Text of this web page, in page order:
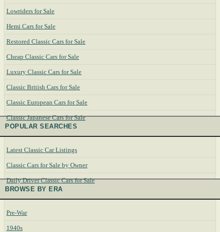
Lowriders for Sale
Hemi Cars for Sale
Restored Classic Cars for Sale
Cheap Classic Cars for Sale
Luxury Classic Cars for Sale
Classic British Cars for Sale
Classic European Cars for Sale
Classic Japanese Cars for Sale
POPULAR SEARCHES
Latest Classic Car Listings
Classic Cars for Sale by Owner
Daily Driver Classic Cars for Sale
BROWSE BY ERA
Pre-War
1940s